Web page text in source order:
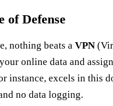
of Defense
nothing beats a VPN
online data and
instance, excels in this
no data logging.